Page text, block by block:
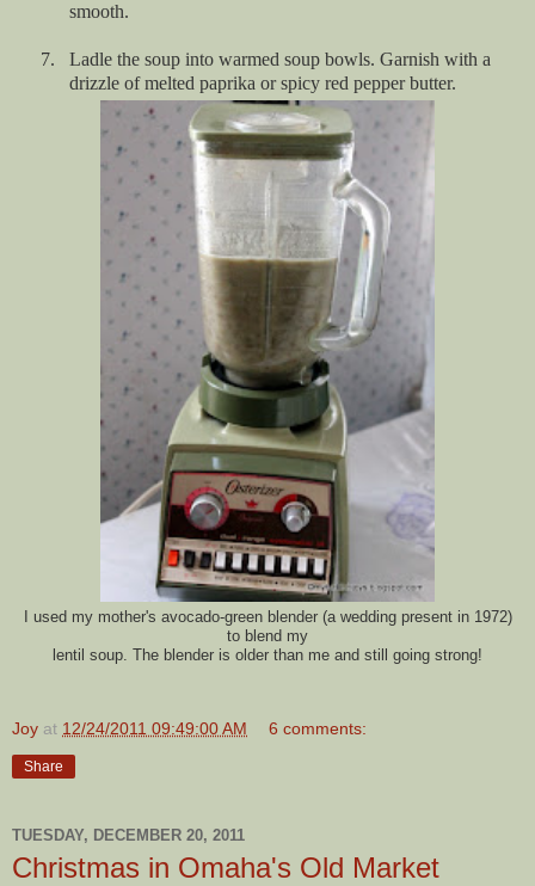
smooth.
7.
Ladle the soup into warmed soup bowls. Garnish with a
drizzle of melted paprika or spicy red pepper butter.
I used my mother's avocado-green blender (a wedding present in 1972)
to blend my
lentil soup. The blender is older than me and still going strong!
Joy at 12/24/2011 09:49:00 AM 6 comments:
Share
TUESDAY, DECEMBER 20, 2011
Christmas in Omaha's Old Market